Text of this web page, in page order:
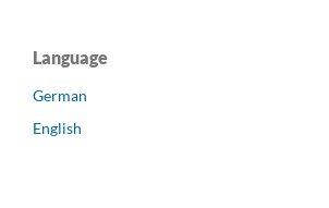
Language
German
English